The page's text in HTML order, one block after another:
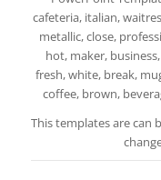
cafeteria, italian,
metallic, close,
hot, maker,
fresh, white, break,
coffee, brown,
This templates are can